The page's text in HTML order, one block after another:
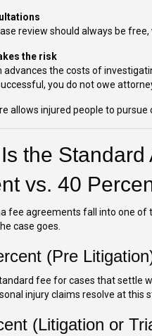
review should always be free,
the risk
advances the costs of
you do not owe
allows injured people to pursue
the
vs. 40
fee agreements fall into one of
case goes.
(Pre
fee for cases that settle
injury claims resolve at this
(Litigation or